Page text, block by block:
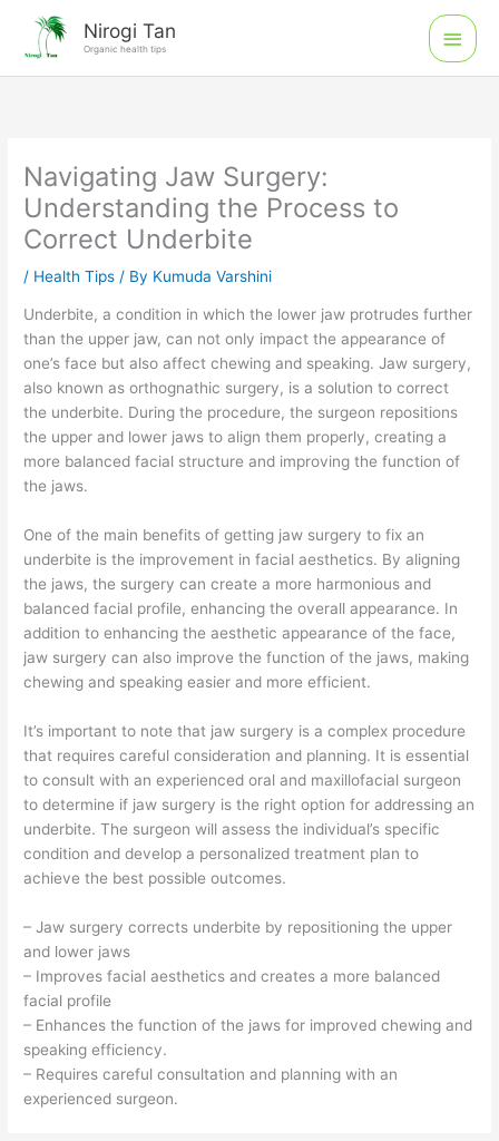
content
Nirogi Tan
Organic health tips
Main
Menu
Navigating Jaw Surgery:
Understanding the Process to
Correct Underbite
/ Health Tips / By Kumuda Varshini
Underbite, a condition in which the lower jaw protrudes further
than the upper jaw, can not only impact the appearance of
one’s face but also affect chewing and speaking. Jaw surgery,
also known as orthognathic surgery, is a solution to correct
the underbite. During the procedure, the surgeon repositions
the upper and lower jaws to align them properly, creating a
more balanced facial structure and improving the function of
the jaws.
One of the main benefits of getting jaw surgery to fix an
underbite is the improvement in facial aesthetics. By aligning
the jaws, the surgery can create a more harmonious and
balanced facial profile, enhancing the overall appearance. In
addition to enhancing the aesthetic appearance of the face,
jaw surgery can also improve the function of the jaws, making
chewing and speaking easier and more efficient.
It’s important to note that jaw surgery is a complex procedure
that requires careful consideration and planning. It is essential
to consult with an experienced oral and maxillofacial surgeon
to determine if jaw surgery is the right option for addressing an
underbite. The surgeon will assess the individual’s specific
condition and develop a personalized treatment plan to
achieve the best possible outcomes.
– Jaw surgery corrects underbite by repositioning the upper
and lower jaws
– Improves facial aesthetics and creates a more balanced
facial profile
– Enhances the function of the jaws for improved chewing and
speaking efficiency.
– Requires careful consultation and planning with an
experienced surgeon.